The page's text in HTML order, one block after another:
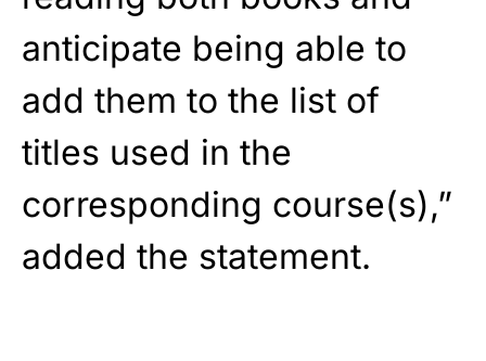
anticipate being able to
add them to the list of
titles used in the
corresponding course(s),”
added the statement.